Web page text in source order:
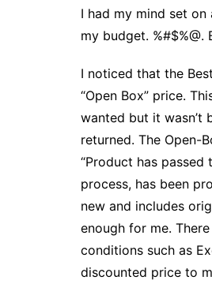
I had my mind set on
my budget.
I noticed that the
“Open Box” price.
wanted but it wasn’t
returned. The Open-
“Product has passed
process, has been
new and includes
enough for me.
conditions such as
discounted price to